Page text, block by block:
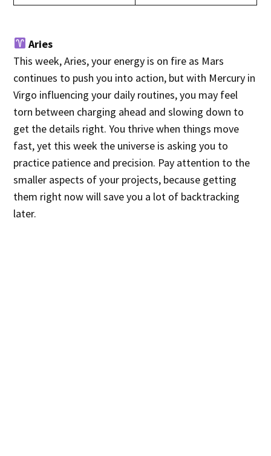
Aries
This week, Aries, your energy is on fire as Mars
continues to push you into action, but with Mercury in
Virgo influencing your daily routines, you may feel
torn between charging ahead and slowing down to
get the details right. You thrive when things move
fast, yet this week the universe is asking you to
practice patience and precision. Pay attention to the
smaller aspects of your projects, because getting
them right now will save you a lot of backtracking
later.